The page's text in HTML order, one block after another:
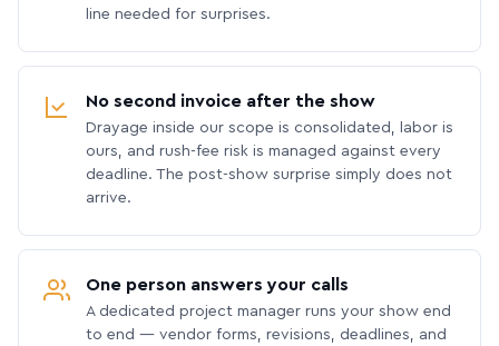
line needed for surprises.
No second invoice after the show
Drayage inside our scope is consolidated, labor is
ours, and rush-fee risk is managed against every
deadline. The post-show surprise simply does not
arrive.
One person answers your calls
A dedicated project manager runs your show end
to end — vendor forms, revisions, deadlines, and